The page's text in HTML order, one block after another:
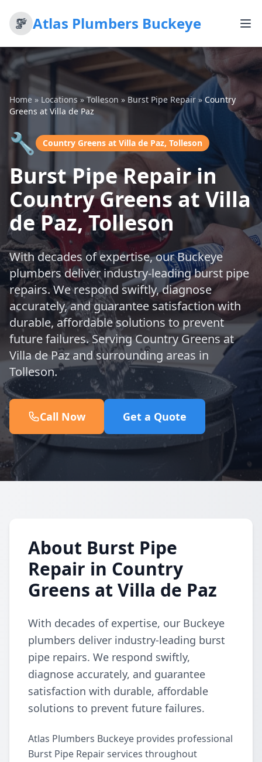
Atlas Plumbers Buckeye
Home » Locations»Tolleson » Burst Pipe Repair » Country
Greens at Villa de Paz
🔧 Country Greens at Villa de Paz, Tolleson
Burst Pipe Repair in
Country Greens at Villa
de Paz, Tolleson
With decades of expertise, our Buckeye
plumbers deliver industry-leading burst pipe
repairs. We respond swiftly, diagnose
accurately, and guarantee satisfaction with
durable, affordable solutions to prevent
future failures. Serving Country Greens at
Villa de Paz and surrounding areas in
Tolleson.
Call Now Get a Quote
About Burst Pipe
Repair in Country
Greens at Villa de Paz
With decades of expertise, our Buckeye
plumbers deliver industry-leading burst
pipe repairs. We respond swiftly,
diagnose accurately, and guarantee
satisfaction with durable, affordable
solutions to prevent future failures.
Atlas Plumbers Buckeye provides professional
Burst Pipe Repair services throughout